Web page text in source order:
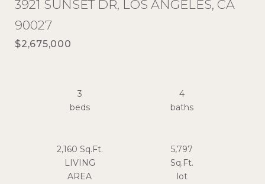
3921 SUNSET DR, LOS ANGELES, CA
90027
$2,675,000
3
beds
4
2,160 Sq.Ft.
LIVING
5,797
Sq.Ft.
lot